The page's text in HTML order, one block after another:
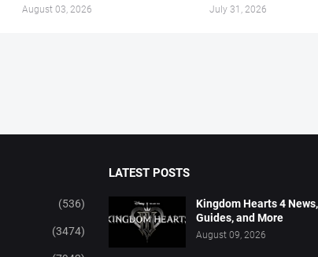
August 03, 2026 July 31, 2026
(536)
(3474)
LATEST POSTS
Kingdom Hearts 4
Guides, and More
August 09, 2026